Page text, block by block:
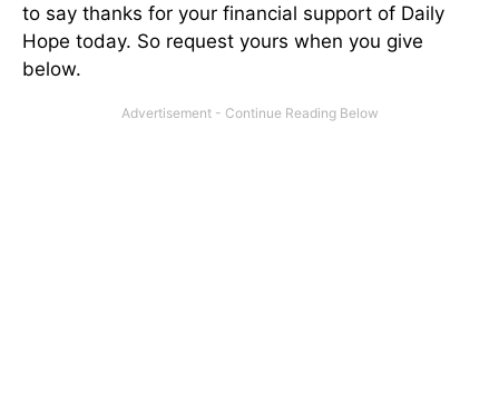
to say thanks for your financial support of Daily
Hope today. So request yours when you give
below.